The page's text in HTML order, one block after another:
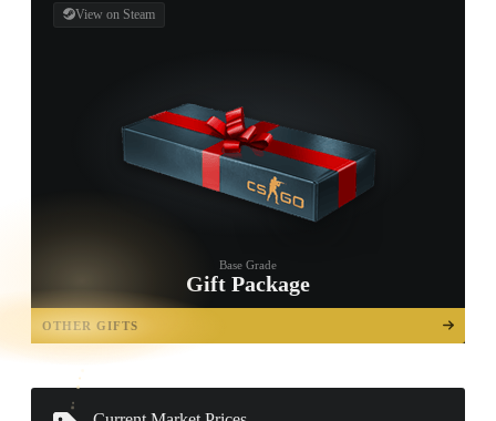
View on Steam
Base Grade
Gift Package
OTHER GIFTS
OPEN
TREASURE
CHEST